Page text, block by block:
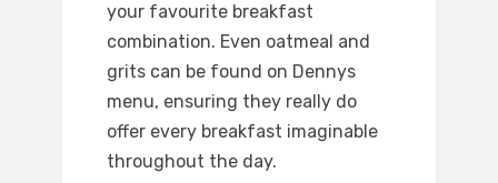
your favourite breakfast
combination. Even oatmeal and
grits can be found on Dennys
menu, ensuring they really do
offer every breakfast imaginable
throughout the day.